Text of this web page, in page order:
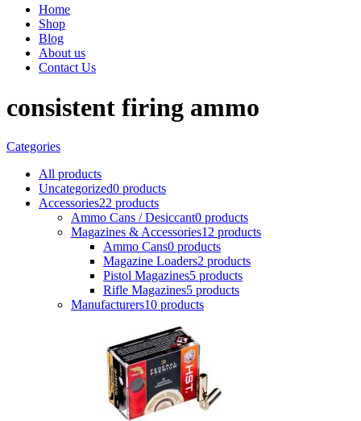
Home
Shop
Blog
About us
Contact Us
consistent firing ammo
Categories
All products
Uncategorized0 products
Accessories22 products
Ammo Cans / Desiccant0 products
Magazines & Accessories12 products
Ammo Cans0 products
Magazine Loaders2 products
Pistol Magazines5 products
Rifle Magazines5 products
Manufacturers10 products